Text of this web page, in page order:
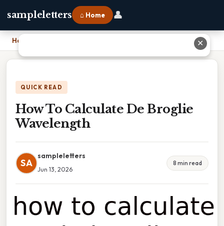
sampleletters ⌂ Home 👤
Home
QUICK READ
How To Calculate De Broglie
Wavelength
SA
sampleletters
Jun 13, 2026
8 min read
✕